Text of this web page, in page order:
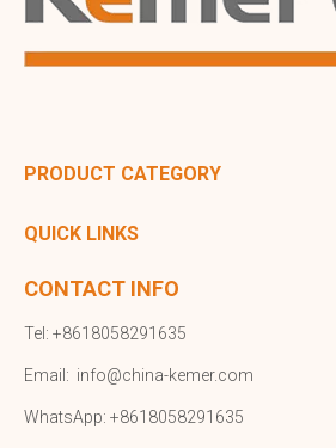
PRODUCT CATEGORY
QUICK LINKS
CONTACT INFO
Tel: +8618058291635
Email: info@china-kemer.com
WhatsApp: +8618058291635